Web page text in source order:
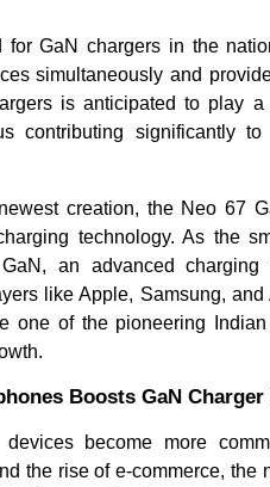
for GaN chargers in the
simultaneously and
is anticipated to play
contributing significantly
creation, the Neo 67
technology.As the
an advanced
like Apple, Samsung,
one of the pioneering
Boosts GaN Charger
become more
the rise of e-commerce,
How Are AI & Sodium-Ion